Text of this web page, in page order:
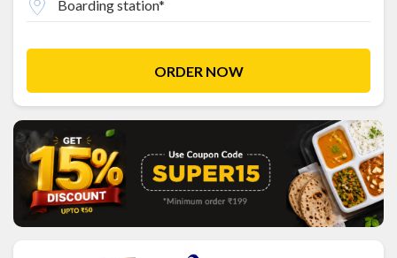
Boarding station*
ORDER NOW